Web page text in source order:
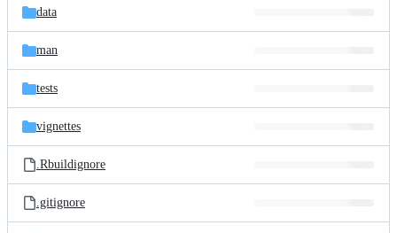
data
man
tests
vignettes
.Rbuildignore
.gitignore